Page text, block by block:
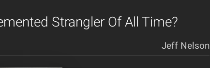
Strangler Of All Time?
Jeff Nelson